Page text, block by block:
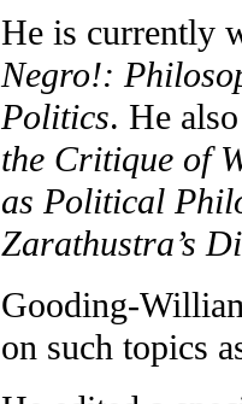
He is currently
Negro!:
Politics. He
the Critique of
as Political
Zarathustra’s
Gooding-
on such topics